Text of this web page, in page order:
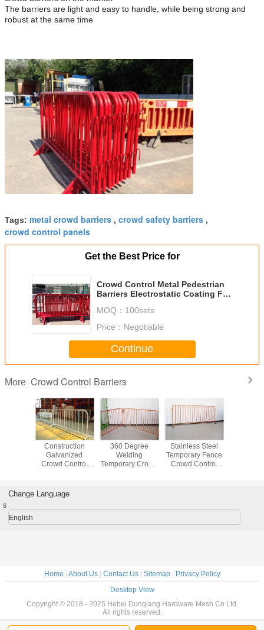
The barriers are light and easy to handle, while being strong and
robust at the same time
Tags: metal crowd barriers , crowd safety barriers ,
crowd control panels
Get the Best Price for
Crowd Control Metal Pedestrian
Barriers Electrostatic Coating For
MOQ： 100sets
Price： Negotiable
Continue
More Crowd Control Barriers
Construction
Galvanized
Crowd Control
Barricade Fence
360 Degree
Welding
Temporary Crowd
Stainless Steel
Temporary Fence
Crowd Control
Change Language
s
English
Home | About Us| Contact Us| Sitemap| Privacy Policy
Desktop View
Copyright © 2018 - 2025 Hebei Dunqiang Hardware Mesh Co Ltd.
All rights reserved.